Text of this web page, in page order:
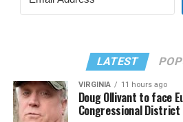
LATEST
VIRGINIA 11 hours ago
Doug Ollivant to face
Congressional District